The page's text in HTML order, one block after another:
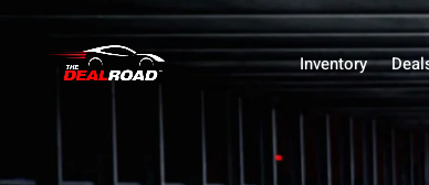
Inventory